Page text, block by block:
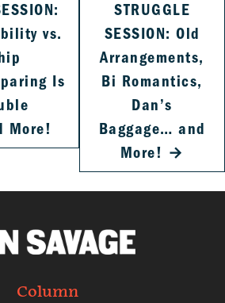
vs.
Is
More!
STRUGGLE
SESSION: Old
Arrangements,
Bi Romantics,
Dan’s
Baggage… and
More! →
Column